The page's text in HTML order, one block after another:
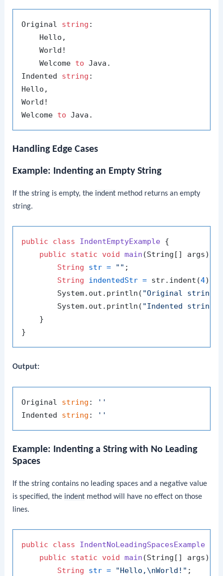
Original string :
    Hello,
    World!
    Welcome
to Java.
Indented string :
Hello,
World!
Welcome to
Handling Edge Cases
Example: Indenting an Empty String
If the string is empty, the indent method returns an empty
string.
public class IndentEmptyExample {
public
static void main (String[] args)
String
str = "" ;
String
indentedStr = str.indent(4);
        System.out.println(
"Original
        System.out.println(
"Indented
    }
Output:
Original string :
''
Indented string : ''
Example: Indenting a String with No Leading
Spaces
If the string contains no leading spaces and a negative value
is specified, the indent method will have no effect on those
lines.
public class IndentNoLeadingSpacesExample
public
static void main (String[] args)
String
str = "Hello,\nWorld!" ;